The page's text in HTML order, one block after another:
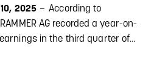
2025– According to
AG recorded a year-on-
in the third quarter of…